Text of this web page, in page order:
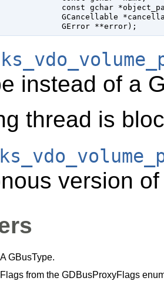
const gchar
GCancellable
GError **error);
instead of a
thread is
version
AGBusType.
Flags from the GDBusProxyFlags